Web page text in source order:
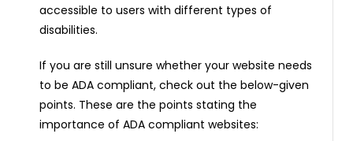
accessible to users with different types of
disabilities.
If you are still unsure whether your website needs
to be ADA compliant, check out the below-given
points. These are the points stating the
importance of ADA compliant websites: